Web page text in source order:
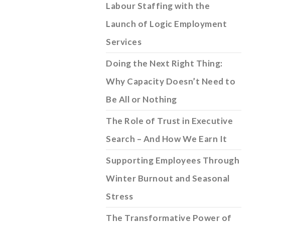
Labour Staffing with the
Launch of Logic Employment
Services
Doing the Next Right Thing:
Why Capacity Doesn’t Need to
Be All or Nothing
The Role of Trust in Executive
Search – And How We Earn It
Supporting Employees Through
Winter Burnout and Seasonal
Stress
The Transformative Power of